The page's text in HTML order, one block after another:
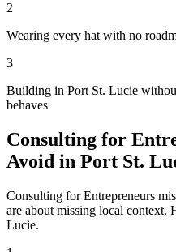
2
Wearing every hat with no
3
Building in Port St. Lucie
behaves
Consulting for
Avoid in Port St.
Consulting for Entrepreneurs
are about missing local context.
Lucie.